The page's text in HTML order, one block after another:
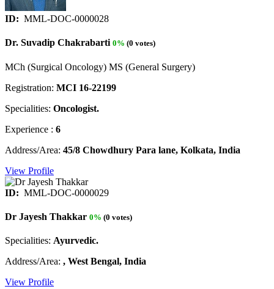
ID: MML-DOC-0000028
Dr. Suvadip Chakrabarti 0% (0 votes)
MCh (Surgical Oncology) MS (General Surgery)
Registration: MCI 16-22199
Specialities: Oncologist.
Experience : 6
Address/Area: 45/8 Chowdhury Para lane, Kolkata, India
View Profile
ID: MML-DOC-0000029
Dr Jayesh Thakkar 0% (0 votes)
Specialities: Ayurvedic.
Address/Area: , West Bengal, India
View Profile